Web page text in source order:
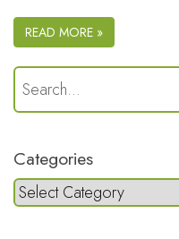
READ MORE »
Categories